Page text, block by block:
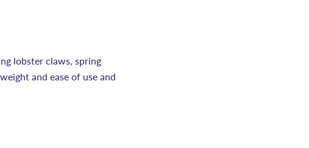
lobster claws, spring
and ease of use and